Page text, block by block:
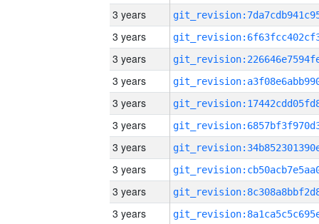
3 years
3 years
3 years
3 years
3 years
3 years
3 years
3 years
3 years
3 years